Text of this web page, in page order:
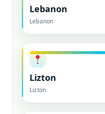
Lebanon
Lebanon
Lizton
Lizton